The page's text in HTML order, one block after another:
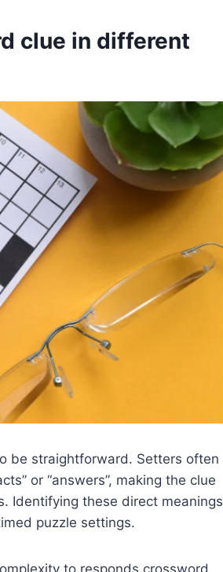
clue in different
be straightforward. Setters often
or “answers”, making the clue
Identifying these direct meanings
puzzle settings.